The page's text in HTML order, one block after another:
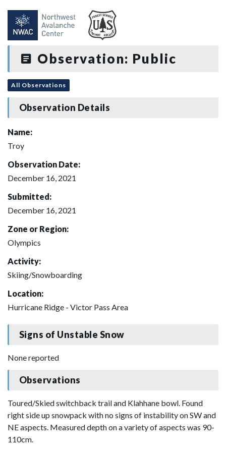
Observation: Public
All Observations
Observation Details
Name:
Troy
Observation Date:
December 16, 2021
Submitted:
December 16, 2021
Zone or Region:
Olympics
Activity:
Skiing/Snowboarding
Location:
Hurricane Ridge - Victor Pass Area
Signs of Unstable Snow
None reported
Observations
Toured/Skied switchback trail and Klahhane bowl. Found
right side up snowpack with no signs of instability on SW and
NE aspects. Measured depth on a variety of aspects was 90-
110cm.